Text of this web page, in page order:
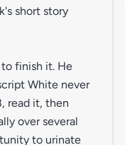
short story
finish it. He
White never
read it, then
over several
to urinate